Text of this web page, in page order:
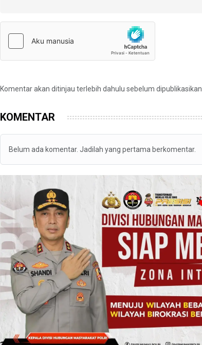
Komentar akan ditinjau terlebih dahulu sebelum dipublikasikan.
KOMENTAR
Belum ada komentar. Jadilah yang pertama berkomentar.